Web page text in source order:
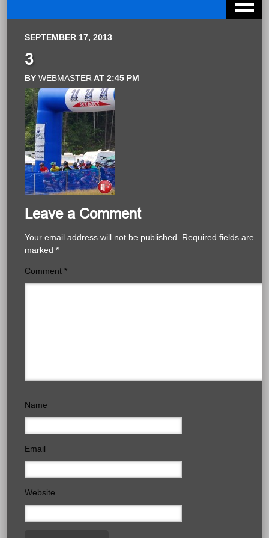
SEPTEMBER 17, 2013
3
BYWEBMASTER AT2:45 PM
Leave a Comment
Your email address will not be published.
Required fields are
marked*
Comment*
Name
Email
Website